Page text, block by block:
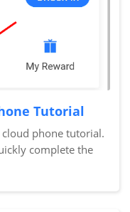
Tutorial
cloud phone tutorial.
complete the